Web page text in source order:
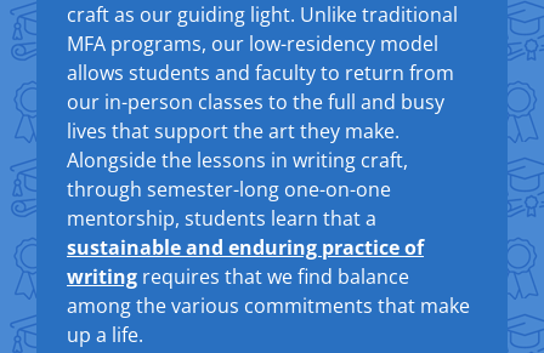
craft as our guiding light. Unlike traditional
MFA programs, our low-residency model
allows students and faculty to return from
our in-person classes to the full and busy
lives that support the art they make.
Alongside the lessons in writing craft,
through semester-long one-on-one
mentorship, students learn that a
sustainable and enduring practice of
writing requires that we find balance
among the various commitments that make
up a life.